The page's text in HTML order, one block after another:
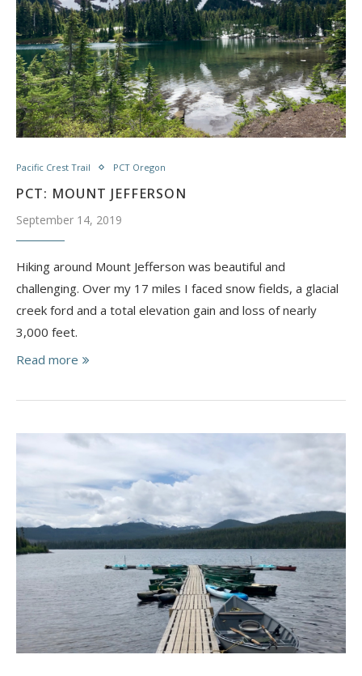
Pacific Crest Trail PCT Oregon
PCT: MOUNT JEFFERSON
September 14, 2019
Hiking around Mount Jefferson was beautiful and
challenging. Over my 17 miles I faced snow fields, a glacial
creek ford and a total elevation gain and loss of nearly
3,000 feet.
Read more